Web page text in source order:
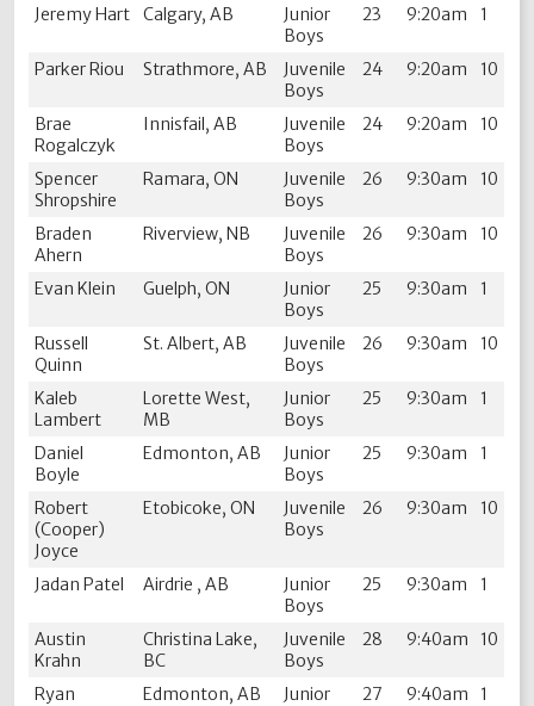
Jeremy Hart Calgary, AB
Junior
Boys
23 9:20am 1
Parker Riou Strathmore, AB
Juvenile
Boys
24 9:20am 10
Brae
Rogalczyk
Innisfail, AB
Juvenile
Boys
24 9:20am 10
Spencer
Shropshire
Ramara, ON
Juvenile
Boys
26 9:30am 10
Braden
Ahern
Riverview, NB
Juvenile
Boys
26 9:30am 10
Evan Klein Guelph, ON
Junior
Boys
25 9:30am 1
Russell
Quinn
St. Albert, AB
Juvenile
Boys
26 9:30am 10
Kaleb
Lambert
Lorette West,
MB
Junior
Boys
25 9:30am 1
Daniel
Boyle
Edmonton, AB
Junior
Boys
25 9:30am 1
Robert
(Cooper)
Joyce
Etobicoke, ON
Juvenile
Boys
26 9:30am 10
Jadan Patel Airdrie , AB
Junior
Boys
25 9:30am 1
Austin
Krahn
Christina Lake,
BC
Juvenile
Boys
28 9:40am 10
Ryan
Edmonton, AB
Junior
27 9:40am 1